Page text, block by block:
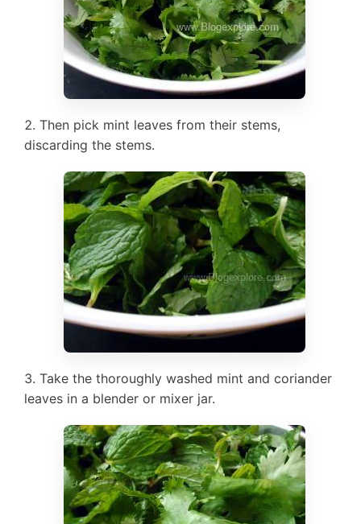
Then pick mint leaves from their stems,
discarding the stems.
Take the thoroughly washed mint and coriander
leaves in a blender or mixer jar.